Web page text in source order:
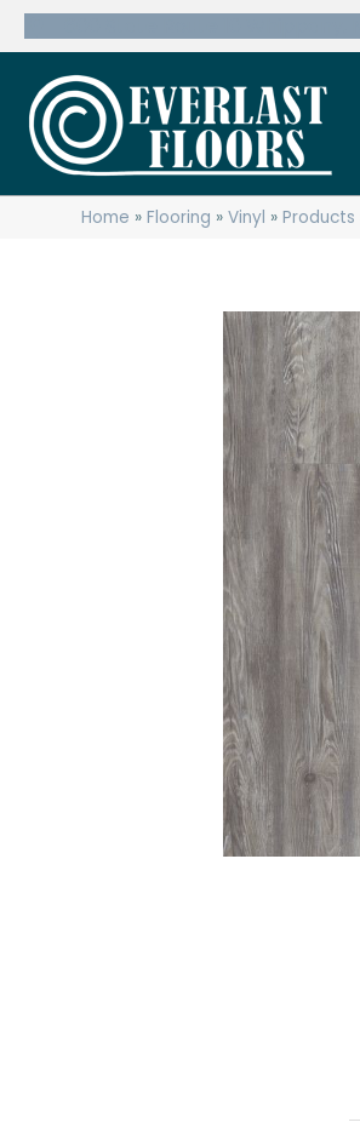
Home »Flooring »Vinyl »Products